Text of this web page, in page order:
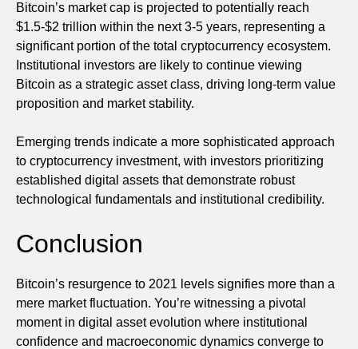
Bitcoin’s market cap is projected to potentially reach
$1.5-$2 trillion within the next 3-5 years, representing a
significant portion of the total cryptocurrency ecosystem.
Institutional investors are likely to continue viewing
Bitcoin as a strategic asset class, driving long-term value
proposition and market stability.
Emerging trends indicate a more sophisticated approach
to cryptocurrency investment, with investors prioritizing
established digital assets that demonstrate robust
technological fundamentals and institutional credibility.
Conclusion
Bitcoin’s resurgence to 2021 levels signifies more than a
mere market fluctuation. You’re witnessing a pivotal
moment in digital asset evolution where institutional
confidence and macroeconomic dynamics converge to